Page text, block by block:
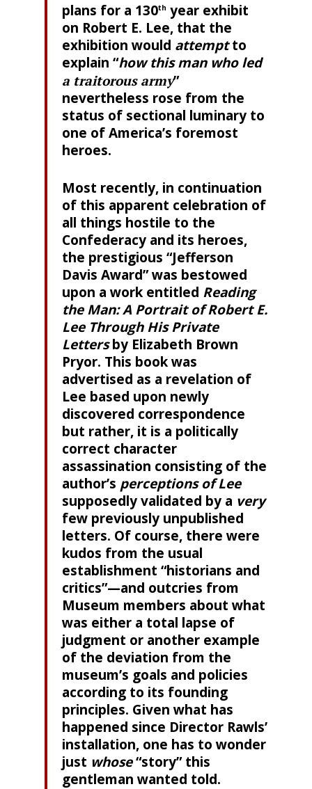
plans for a 130th year exhibit
on Robert E. Lee, that the
exhibition would attemptto
explain “how this man who led
a traitorous army”
nevertheless rose from the
status of sectional luminary to
one of America’s foremost
heroes.
Most recently, in continuation
of this apparent celebration of
all things hostile to the
Confederacy and its heroes,
the prestigious “Jefferson
Davis Award” was bestowed
upon a work entitled Reading
the Man: A Portrait of Robert E.
Lee Through His Private
Lettersby Elizabeth Brown
Pryor. This book was
advertised as a revelation of
Lee based upon newly
discovered correspondence
but rather, it is a politically
correct character
assassination consisting of the
author’s perceptions of Lee
supposedly validated by a very
few previously unpublished
letters. Of course, there were
kudos from the usual
establishment “historians and
critics”—and outcries from
Museum members about what
was either a total lapse of
judgment or another example
of the deviation from the
museum’s goals and policies
according to its founding
principles. Given what has
happened since Director Rawls’
installation, one has to wonder
just whose“story” this
gentleman wanted told.